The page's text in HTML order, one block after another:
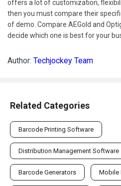
offers a lot of customization,
then you must compare their
of demo. Compare AEGold and
decide which one is best for your
Author: Techjockey Team
Related Categories
Barcode Printing Software
Distribution Management Software
Barcode Generators Mobile